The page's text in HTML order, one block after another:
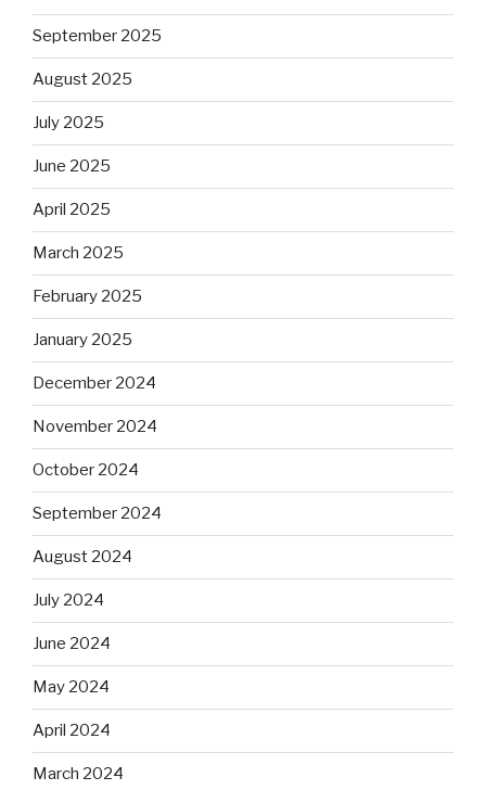
September 2025
August 2025
July 2025
June 2025
April 2025
March 2025
February 2025
January 2025
December 2024
November 2024
October 2024
September 2024
August 2024
July 2024
June 2024
May 2024
April 2024
March 2024